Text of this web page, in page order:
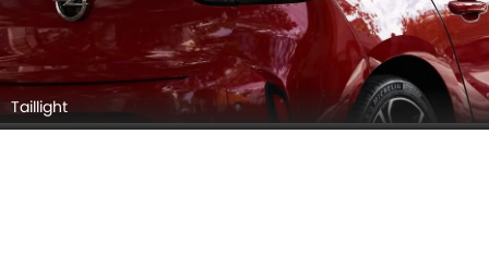
Taillight